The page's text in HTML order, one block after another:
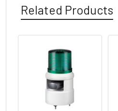
Related Products
Related
Products